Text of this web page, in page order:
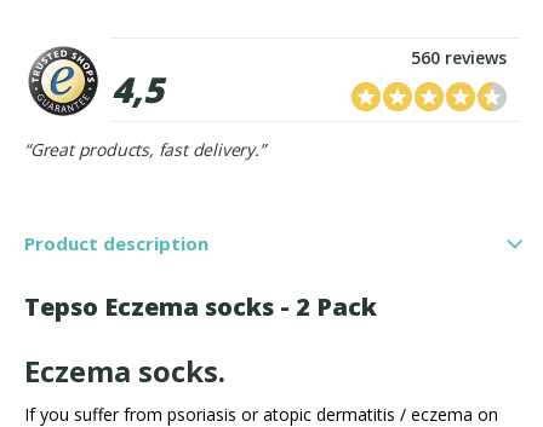
4,5
560 reviews
“Great products, fast delivery.”
Product description
Tepso Eczema socks - 2 Pack
Eczema socks.
If you suffer from psoriasis or atopic dermatitis / eczema on